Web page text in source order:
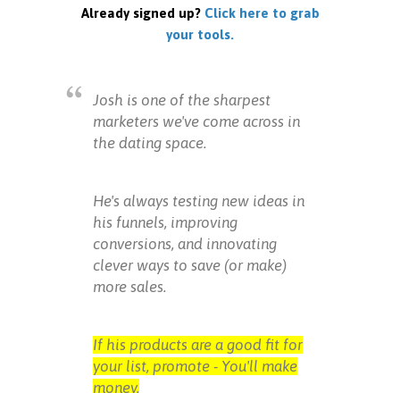
Already signed up? Click here to grab
your tools.
Josh is one of the sharpest
marketers we've come across in
the dating space.
He's always testing new ideas in
his funnels, improving
conversions, and innovating
clever ways to save (or make)
more sales.
If his products are a good fit for
your list, promote - You'll make
money.